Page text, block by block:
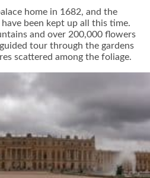
home in 1682, and the
been kept up all this time.
and over 200,000 flowers
tour through the gardens
scattered among the foliage.